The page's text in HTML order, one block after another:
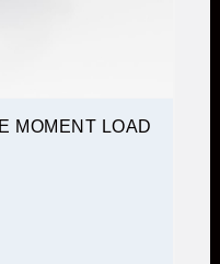
MOMENT LOAD